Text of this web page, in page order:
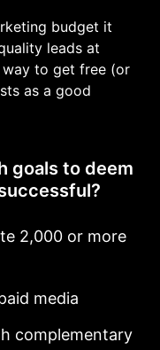
budget it
leads at
way to get free (or
as a good
goals to deem
2,000 or more
media
complementary